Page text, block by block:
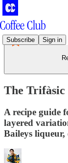
Subscribe Sign in
The Trifàsic
A recipe guide
layered
Baileys liqueur,